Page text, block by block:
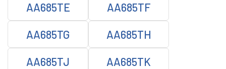
AA685TE AA685TF
AA685TG AA685TH
AA685TJ AA685TK